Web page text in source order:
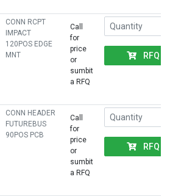
CONN RCPT
IMPACT
120POS EDGE
MNT
Call
for
price
or
sumbit
a RFQ
RFQ
CONN HEADER
FUTUREBUS
90POS PCB
Call
for
price
or
sumbit
a RFQ
RFQ